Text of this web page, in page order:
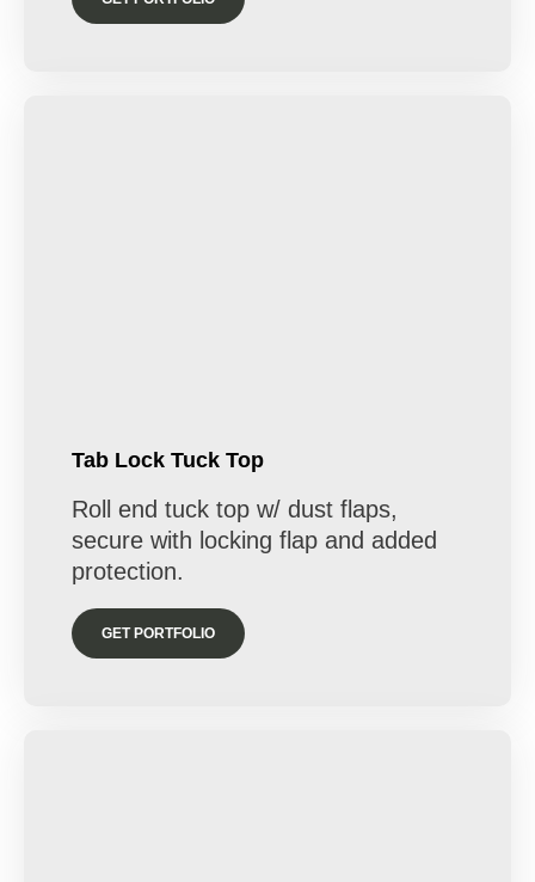
Tab Lock Tuck Top
Roll end tuck top w/ dust flaps,
secure with locking flap and added
protection.
GET PORTFOLIO